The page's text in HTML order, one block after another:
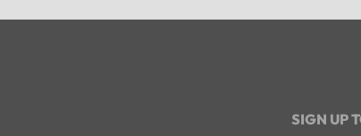
SIGN UP